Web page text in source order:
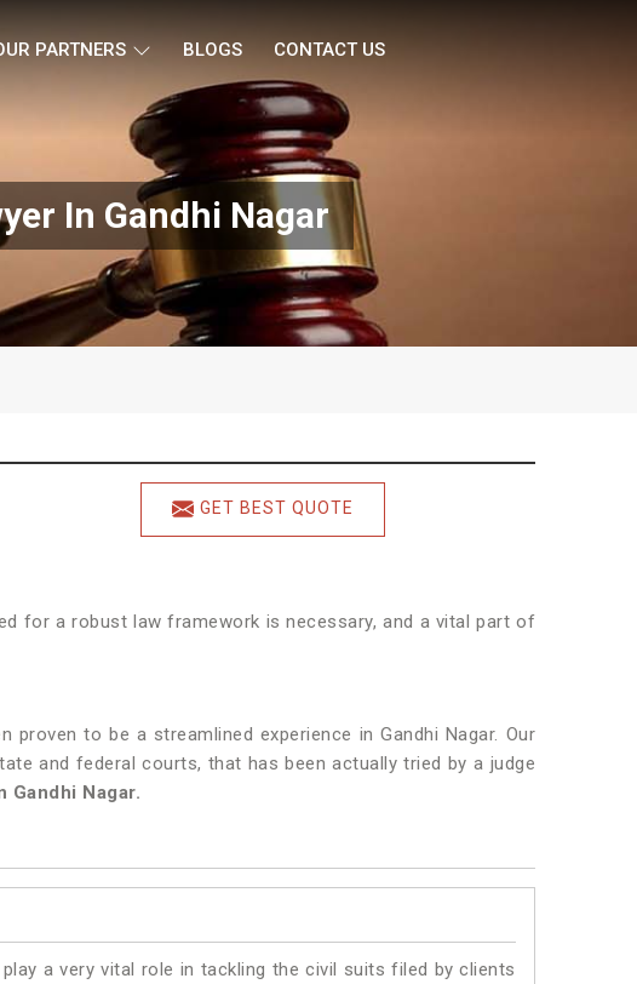
PARTNERS BLOGS CONTACT US
In Gandhi Nagar
GET BEST QUOTE
for a robust law framework is necessary, and a vital part of
to be a streamlined experience in Gandhi Nagar. Our
and federal courts, that has been actually tried by a judge
Gandhi Nagar.
a very vital role in tackling the civil suits filed by clients